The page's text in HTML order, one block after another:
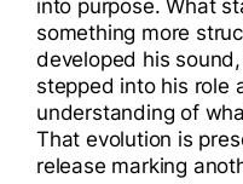
into purpose. What
something more
developed his
stepped into his role
understanding of
That evolution is
release marking